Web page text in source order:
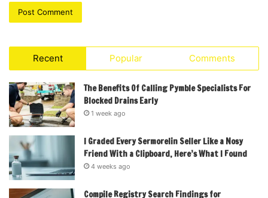
Recent Popular Comments
The Benefits Of Calling Pymble Specialists For
Blocked Drains Early
1 week ago
I Graded Every Sermorelin Seller Like a Nosy
Friend With a Clipboard, Here’s What I Found
4 weeks ago
Compile Registry Search Findings for